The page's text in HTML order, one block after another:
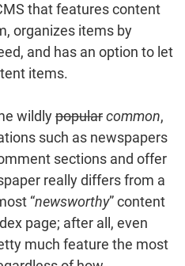
that features content
organizes items by
and has an option to let
items.
wildlypopularcommon,
such as newspapers
sections and offer
really differs from a
“newsworthy” content
page; after all, even
much feature the most